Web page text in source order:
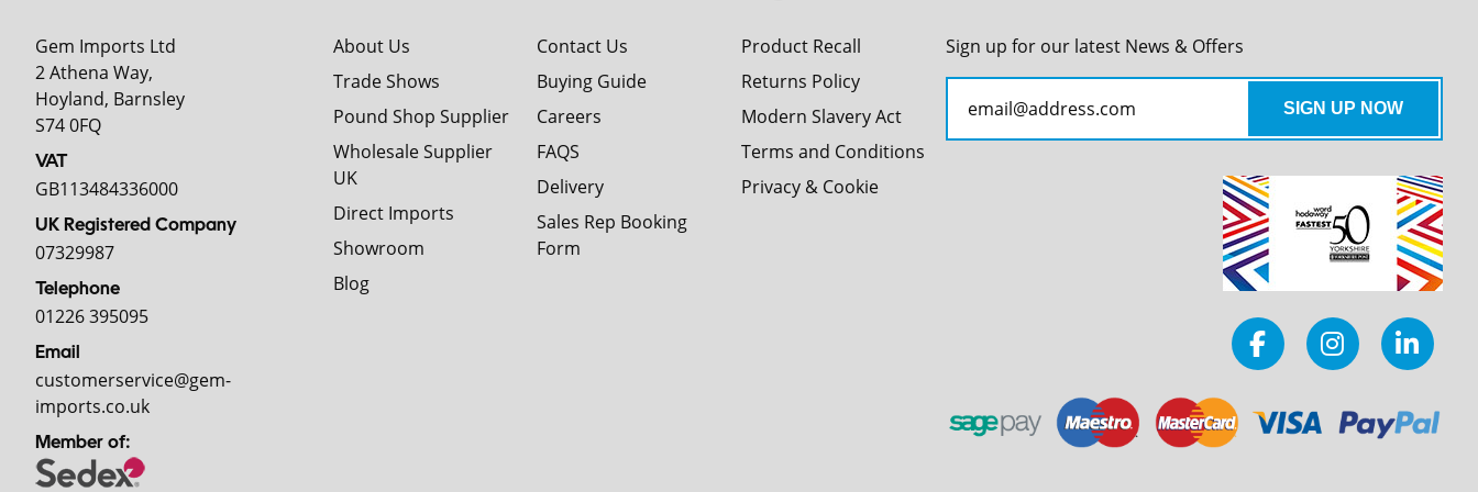
Gem Imports Ltd
2 Athena Way,
Hoyland, Barnsley
S74 0FQ
VAT
GB113484336000
UK Registered Company
07329987
Telephone
01226 395095
Email
customerservice@gem-
imports.co.uk
Member of:
About Us
Trade Shows
Pound Shop Supplier
Wholesale Supplier
UK
Direct Imports
Showroom
Blog
Contact Us
Buying Guide
Careers
FAQS
Delivery
Sales Rep Booking
Form
Product Recall
Returns Policy
Modern Slavery Act
Terms and Conditions
Privacy & Cookie
Sign up for our latest News & Offers